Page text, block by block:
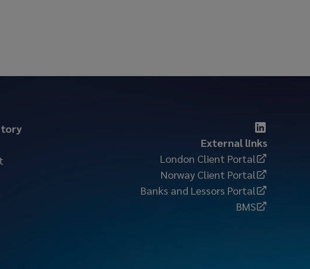
External links
London Client Portal
Norway Client Portal
Banks and Lessors Portal
BMS